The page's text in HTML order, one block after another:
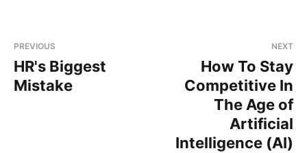
PREVIOUS
HR's Biggest
Mistake
NEXT
How To Stay
Competitive In
The Age of
Artificial
Intelligence (AI)